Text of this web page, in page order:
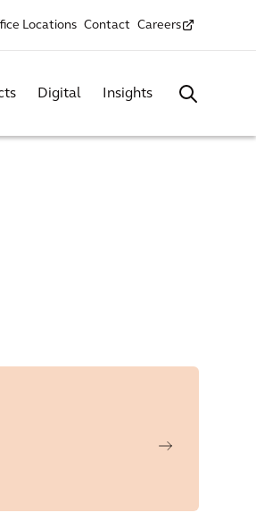
Locations Contact Careers
Digital Insights